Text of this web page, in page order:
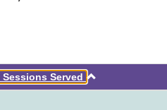
Sessions Served